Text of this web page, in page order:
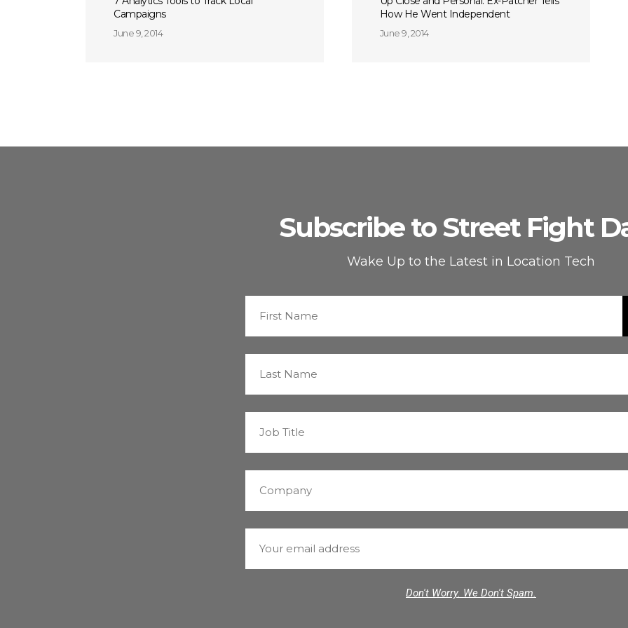
Campaigns
June 9, 2014
How He Went Independent
June 9, 2014
Subscribe to Street Fight
Wake Up to the Latest in Location Tech
Don't Worry. We Don't Spam.